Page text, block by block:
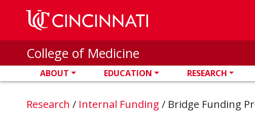
Skip to main content
College of Medicine
ABOUT EDUCATION RESEARCH
Research / Internal Funding / Bridge Funding